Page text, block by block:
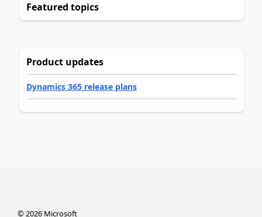
Featured topics
Product updates
Dynamics 365 release plans
©2026Microsoft